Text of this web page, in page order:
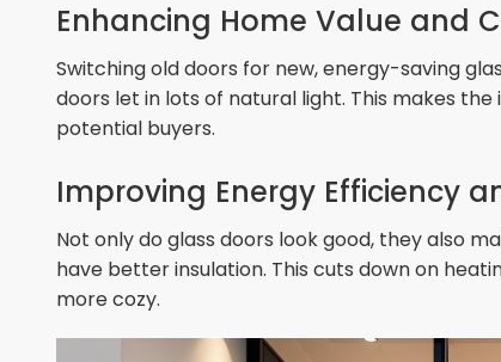
Enhancing Home Value and
Switching old doors for new, energy-saving
doors let in lots of natural light. This makes
potential buyers.
Improving Energy Efficiency
Not only do glass doors look good, they also
have better insulation. This cuts down on
more cozy.